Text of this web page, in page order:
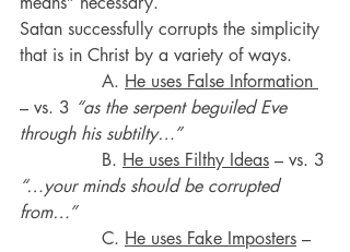
Satan successfully corrupts the simplicity
that is in Christ by a variety of ways.
A. He uses False Information
– vs. 3 “as the serpent beguiled Eve
through his subtilty…”
B. He uses Filthy Ideas – vs. 3
“…your minds should be corrupted
from…”
C. He uses Fake Imposters –